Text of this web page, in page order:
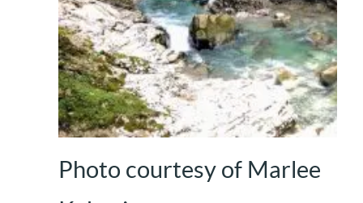
Photo courtesy of Marlee